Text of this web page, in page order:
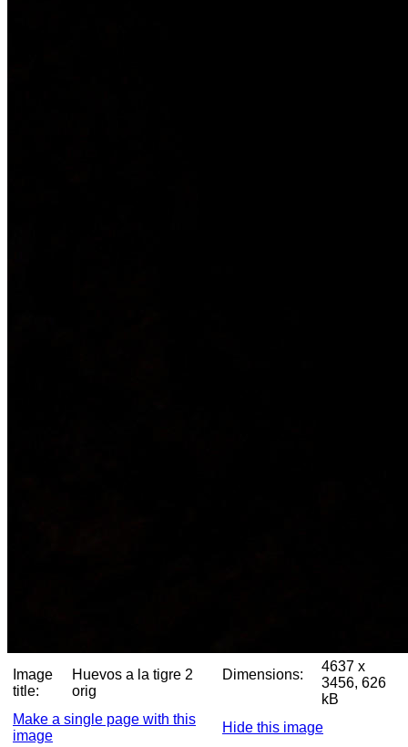
Image
title:
Huevos a la tigre 2
orig
Dimensions:
4637 x
3456, 626
kB
Make a single page with this
image
Hide this image